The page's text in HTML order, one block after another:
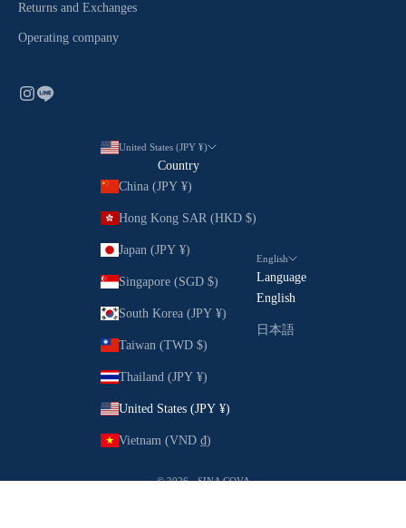
Returns and Exchanges
Operating company
United States (JPY ¥)
Country
China (JPY ¥)
Hong Kong SAR (HKD $)
Japan (JPY ¥)
Singapore (SGD $)
South Korea (JPY ¥)
Taiwan (TWD $)
Thailand (JPY ¥)
United States (JPY ¥)
Vietnam (VND ₫)
English
Language
English
日本語
© 2026 - SINA COVA